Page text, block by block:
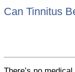
Can Tinnitus